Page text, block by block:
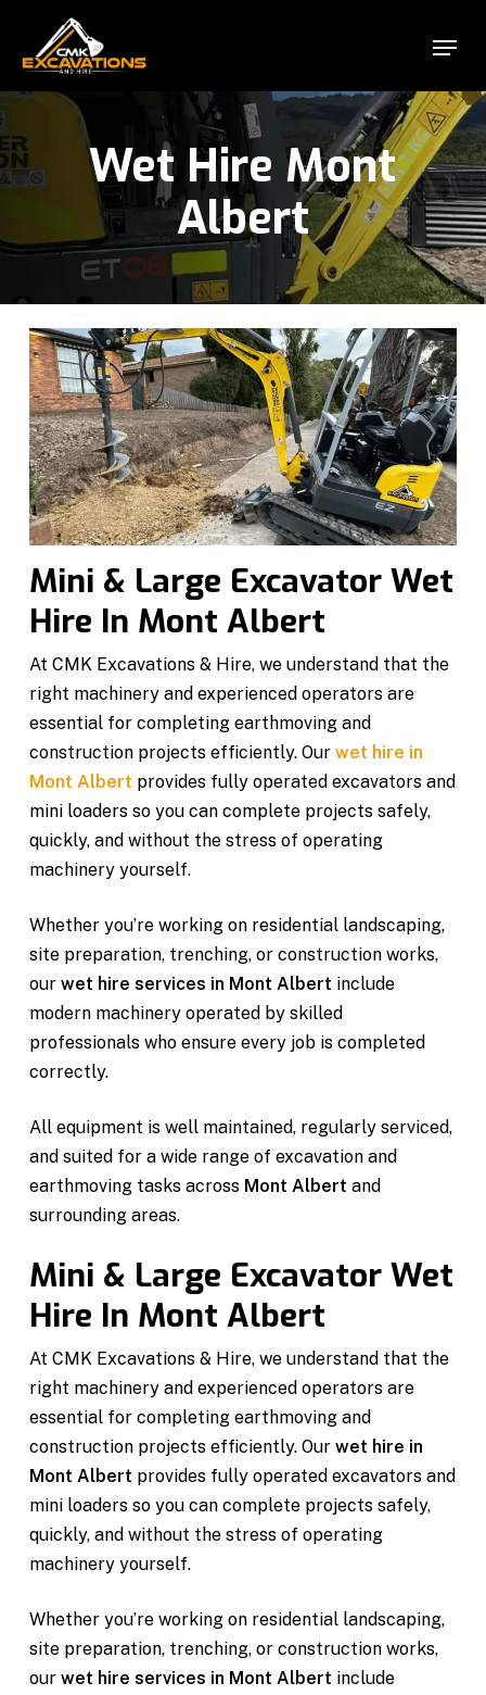
main
content
Menu
Wet Hire Mont
Albert
Mini & Large Excavator Wet
Hire In Mont Albert
At CMK Excavations & Hire, we understand that the
right machinery and experienced operators are
essential for completing earthmoving and
construction projects efficiently. Our wet hire in
Mont Albert provides fully operated excavators and
mini loaders so you can complete projects safely,
quickly, and without the stress of operating
machinery yourself.
Whether you’re working on residential landscaping,
site preparation, trenching, or construction works,
our wet hire services in Mont Albert include
modern machinery operated by skilled
professionals who ensure every job is completed
correctly.
All equipment is well maintained, regularly serviced,
and suited for a wide range of excavation and
earthmoving tasks across Mont Albert and
surrounding areas.
Mini & Large Excavator Wet
Hire In Mont Albert
At CMK Excavations & Hire, we understand that the
right machinery and experienced operators are
essential for completing earthmoving and
construction projects efficiently. Our wet hire in
Mont Albert provides fully operated excavators and
mini loaders so you can complete projects safely,
quickly, and without the stress of operating
machinery yourself.
Whether you’re working on residential landscaping,
site preparation, trenching, or construction works,
our wet hire services in Mont Albert include
Menu